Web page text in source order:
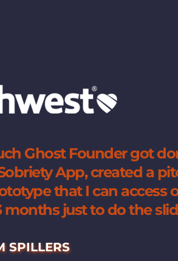
Ghost Founder got
App, created a
that I can access
just to do the
SPILLERS